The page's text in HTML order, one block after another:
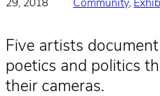
29, 2018
Community,
Five artists document
poetics and politics
their cameras.